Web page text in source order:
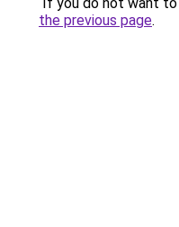
the previous page.